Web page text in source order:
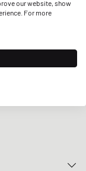
SIGN UP
our website, show
For more